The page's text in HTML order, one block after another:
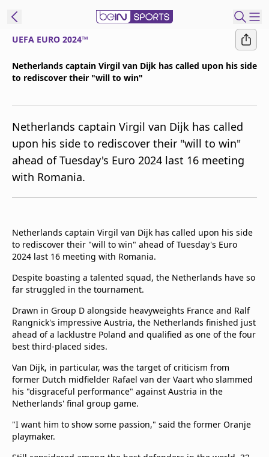
Manage
Notifications
Join
beIN CONNECT
FAQs
Privacy Policy
Terms & Conditions
About this website
beIN SPORTS Frequencies
beIN MEDIA GROUP
UEFA EURO 2024™
Netherlands captain Virgil van Dijk has called upon his side
to rediscover their "will to win"
Netherlands captain Virgil van Dijk has called
upon his side to rediscover their "will to win"
ahead of Tuesday's Euro 2024 last 16 meeting
with Romania.
Netherlands captain Virgil van Dijk has called upon his side
to rediscover their "will to win" ahead of Tuesday's Euro
2024 last 16 meeting with Romania.
Despite boasting a talented squad, the Netherlands have so
far struggled in the tournament.
Drawn in Group D alongside heavyweights France and Ralf
Rangnick's impressive Austria, the Netherlands finished just
ahead of a lacklustre Poland and qualified as one of the four
best third-placed sides.
Van Dijk, in particular, was the target of criticism from
former Dutch midfielder Rafael van der Vaart who slammed
his "disgraceful performance" against Austria in the
Netherlands' final group game.
"I want him to show some passion," said the former Oranje
playmaker.